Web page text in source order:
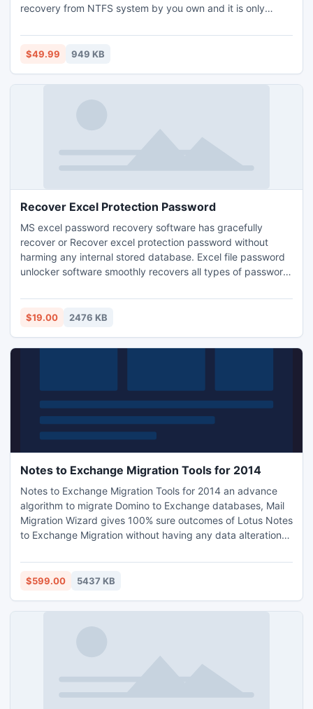
recovery from NTFS system by you own and it is only
So get your file back and complete all sorts of file recovery
from NTFS file system by this free download application.
$49.99 949 KB
Recover Excel Protection Password
MS excel password recovery software has gracefully
recover or Recover excel protection password without
harming any internal stored database. Excel file password
unlocker software smoothly recovers all types of password
dictionary attack. Excel unlocker program unlock and
unprotect excel files immediately.
$19.00 2476 KB
Notes to Exchange Migration Tools for 2014
Notes to Exchange Migration Tools for 2014 an advance
algorithm to migrate Domino to Exchange databases, Mail
Migration Wizard gives 100% sure outcomes of Lotus Notes
to Exchange Migration without having any data alterations,
straightforward steps.
$599.00 5437 KB